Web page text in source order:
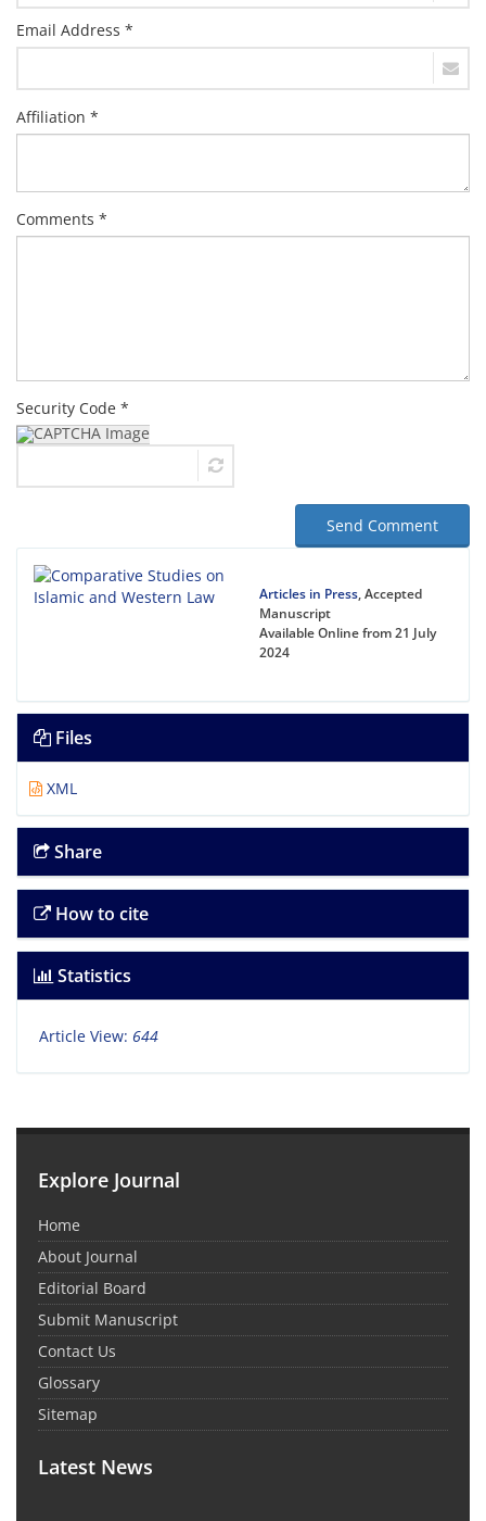
Email Address *
Affiliation *
Comments *
Security Code *
Send Comment
Articles in Press, Accepted
Manuscript
Available Online from 21 July
2024
Files
XML
Share
How to cite
Statistics
Article View: 644
Explore Journal
Home
About Journal
Editorial Board
Submit Manuscript
Contact Us
Glossary
Sitemap
Latest News